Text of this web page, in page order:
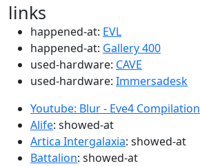
links
happened-at: EVL
happened-at: Gallery 400
used-hardware: CAVE
used-hardware: Immersadesk
Youtube: Blur - Eve4 Compilation
Alife: showed-at
Artica Intergalaxia: showed-at
Battalion: showed-at